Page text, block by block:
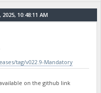
doge/address/
10:48:11 AM
tag/v022.9-Mandatory
on the github link